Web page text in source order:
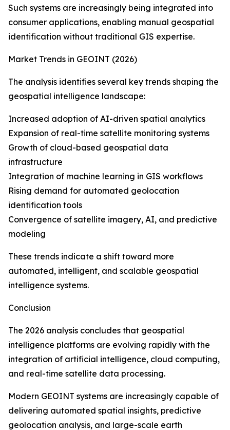
Such systems are increasingly being integrated into
consumer applications, enabling manual geospatial
identification without traditional GIS expertise.
Market Trends in GEOINT (2026)
The analysis identifies several key trends shaping the
geospatial intelligence landscape:
Increased adoption of AI-driven spatial analytics
Expansion of real-time satellite monitoring systems
Growth of cloud-based geospatial data
infrastructure
Integration of machine learning in GIS workflows
Rising demand for automated geolocation
identification tools
Convergence of satellite imagery, AI, and predictive
modeling
These trends indicate a shift toward more
automated, intelligent, and scalable geospatial
intelligence systems.
Conclusion
The 2026 analysis concludes that geospatial
intelligence platforms are evolving rapidly with the
integration of artificial intelligence, cloud computing,
and real-time satellite data processing.
Modern GEOINT systems are increasingly capable of
delivering automated spatial insights, predictive
geolocation analysis, and large-scale earth